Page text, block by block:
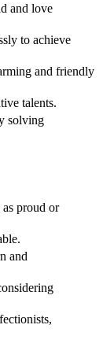
and love
to achieve
and friendly
talents.
solving
proud or
and